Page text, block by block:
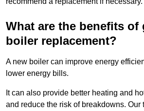
What are the benefits of
boiler replacement?
A new boiler can improve energy
lower energy bills.
It can also provide better heating and
and reduce the risk of breakdowns. Our